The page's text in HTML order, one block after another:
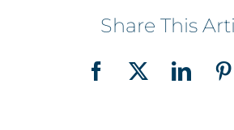
Share This
Facebook
X